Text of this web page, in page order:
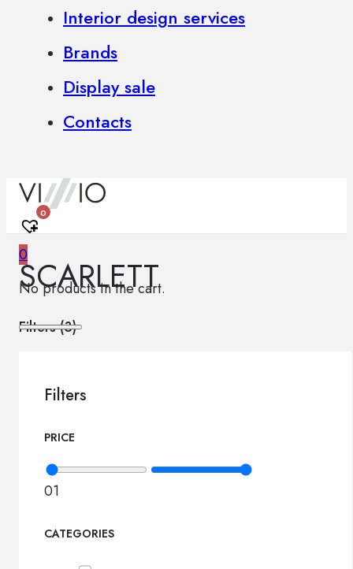
Interior design services
Brands
Display sale
Contacts
0
0
No products in the cart.
SCARLETT
Filters (3)
Filters
PRICE
01
CATEGORIES